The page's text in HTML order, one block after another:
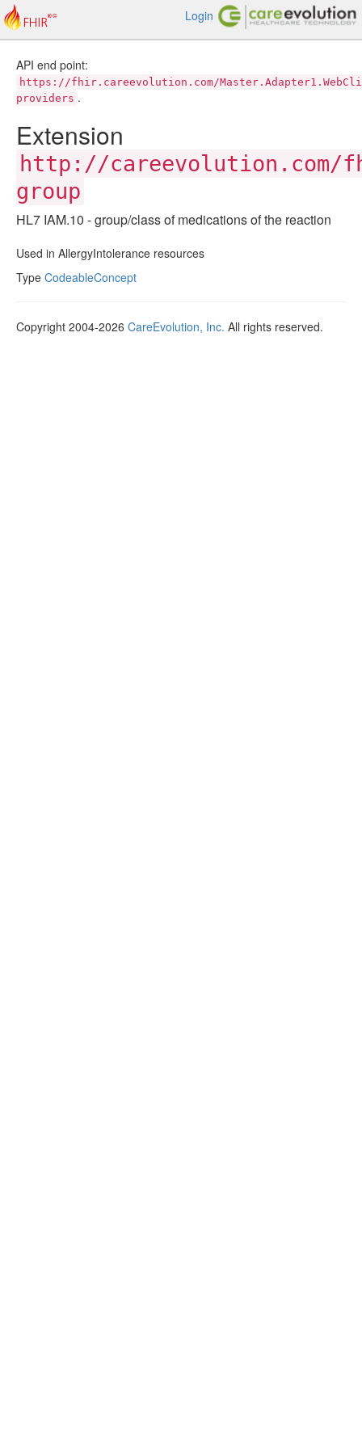
Login
API end point:
https://fhir.careevolution.com/
providers .
Extension
http://careevolution.com/
group
HL7 IAM.10 - group/class of medications of the reaction
Used in AllergyIntolerance resources
Type CodeableConcept
Copyright 2004-2026 CareEvolution, Inc. All rights reserved.